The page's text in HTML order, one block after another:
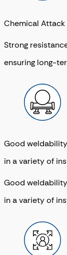
Chemical Attack
Strong
ensuring long-
Good
in a variety of
Good
in a variety of